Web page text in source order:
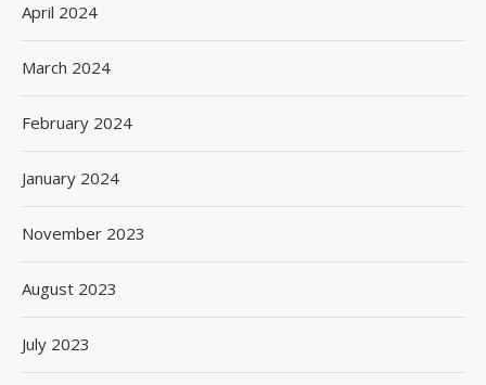
April 2024
March 2024
February 2024
January 2024
November 2023
August 2023
July 2023